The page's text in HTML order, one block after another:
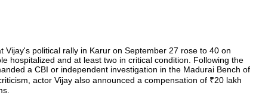
Vijay's political rally in Karur on September 27 rose to 40 on
hospitalized and at least two in critical condition. Following the
a CBI or independent investigation in the Madurai Bench of
actor Vijay also announced a compensation of ₹20 lakh